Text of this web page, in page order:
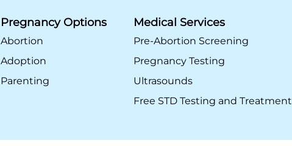
Pregnancy Options
Abortion
Adoption
Parenting
Medical Services
Pre-Abortion Screening
Pregnancy Testing
Ultrasounds
Free STD Testing and Treatment